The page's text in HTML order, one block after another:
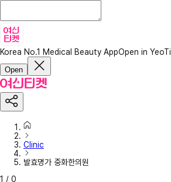
Korea No.1 Medical Beauty AppOpen in YeoTi
Open
Clinic
발효명가 중화한의원
1 / 0